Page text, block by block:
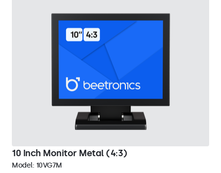
10 Inch Monitor Metal (4:3)
Model: 10VG7M